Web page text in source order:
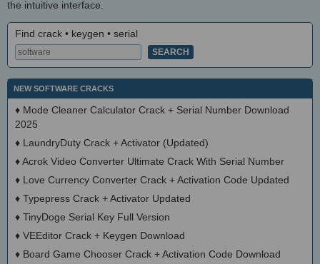
the intuitive interface.
Find crack • keygen • serial
NEW SOFTWARE CRACKS
♦ Mode Cleaner Calculator Crack + Serial Number Download
2025
♦ LaundryDuty Crack + Activator (Updated)
♦Acrok Video Converter Ultimate Crack With Serial Number
♦ Love Currency Converter Crack + Activation Code Updated
♦ Typepress Crack + Activator Updated
♦ TinyDoge Serial Key Full Version
♦ VEEditor Crack + Keygen Download
♦ Board Game Chooser Crack + Activation Code Download